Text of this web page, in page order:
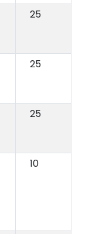
25
25
25
10